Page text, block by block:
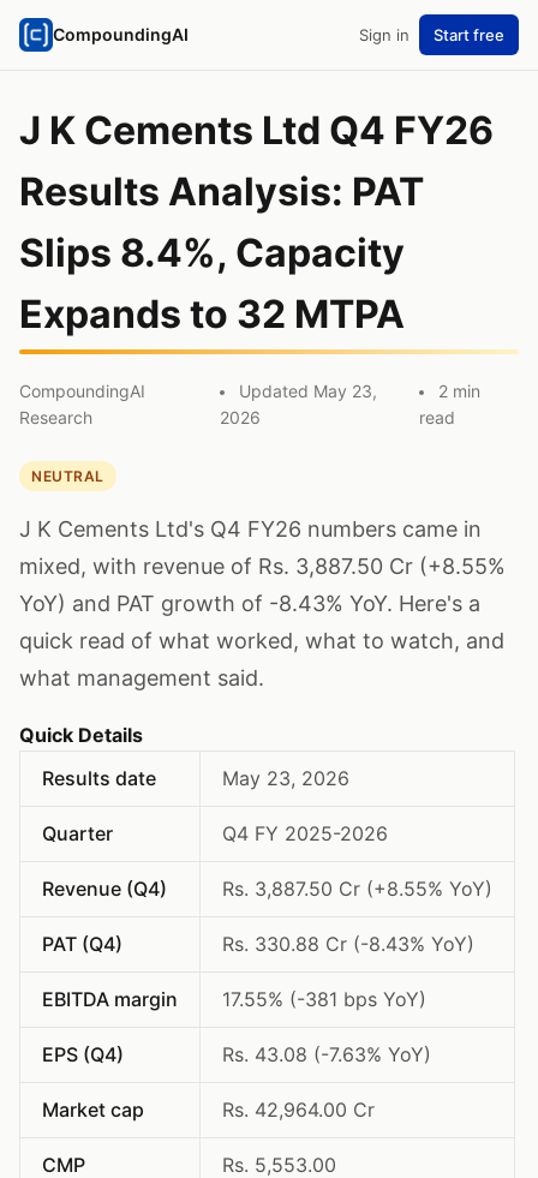
CompoundingAI Sign in Start free
J K Cements Ltd Q4 FY26
Results Analysis: PAT
Slips 8.4%, Capacity
Expands to 32 MTPA
CompoundingAI
Research
Updated May 23,
2026
2 min
read
NEUTRAL
J K Cements Ltd's Q4 FY26 numbers came in
mixed, with revenue of Rs. 3,887.50 Cr (+8.55%
YoY) and PAT growth of -8.43% YoY. Here's a
quick read of what worked, what to watch, and
what management said.
Quick Details
Results date
May 23, 2026
Quarter Q4 FY 2025-2026
Revenue (Q4) Rs. 3,887.50 Cr (+8.55% YoY)
PAT (Q4) Rs. 330.88 Cr (-8.43% YoY)
EBITDA margin 17.55% (-381 bps YoY)
EPS (Q4) Rs. 43.08 (-7.63% YoY)
Market cap Rs. 42,964.00 Cr
CMP Rs. 5,553.00